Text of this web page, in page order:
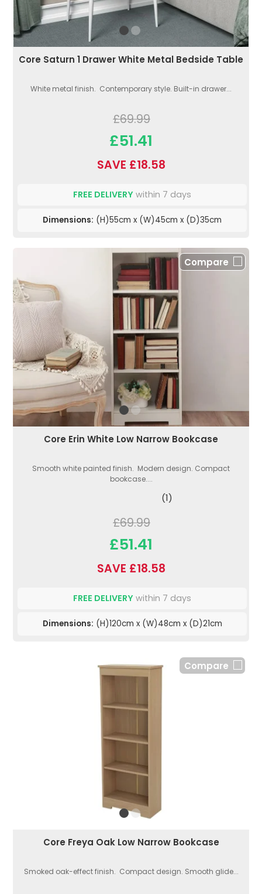
Core Saturn 1 Drawer White Metal Bedside Table
White metal finish. Contemporary style. Built-in drawer...
£69.99
£51.41
SAVE £18.58
FREE DELIVERY within 7 days
Dimensions: (H)55cm x (W)45cm x (D)35cm
Compare
Core Erin White Low Narrow Bookcase
Smooth white painted finish. Modern design. Compact
bookcase....
(1)
£69.99
£51.41
SAVE £18.58
FREE DELIVERY within 7 days
Dimensions: (H)120cm x (W)48cm x (D)21cm
Compare
Core Freya Oak Low Narrow Bookcase
Smoked oak-effect finish. Compact design. Smooth glide...